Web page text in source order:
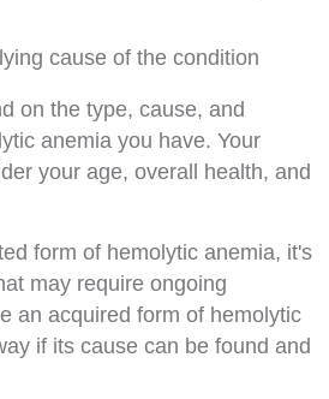
cause of the condition
on the type, cause, and
anemia you have. Your
your age, overall health, and
form of hemolytic anemia, it's
may require ongoing
an acquired form of hemolytic
if its cause can be found and